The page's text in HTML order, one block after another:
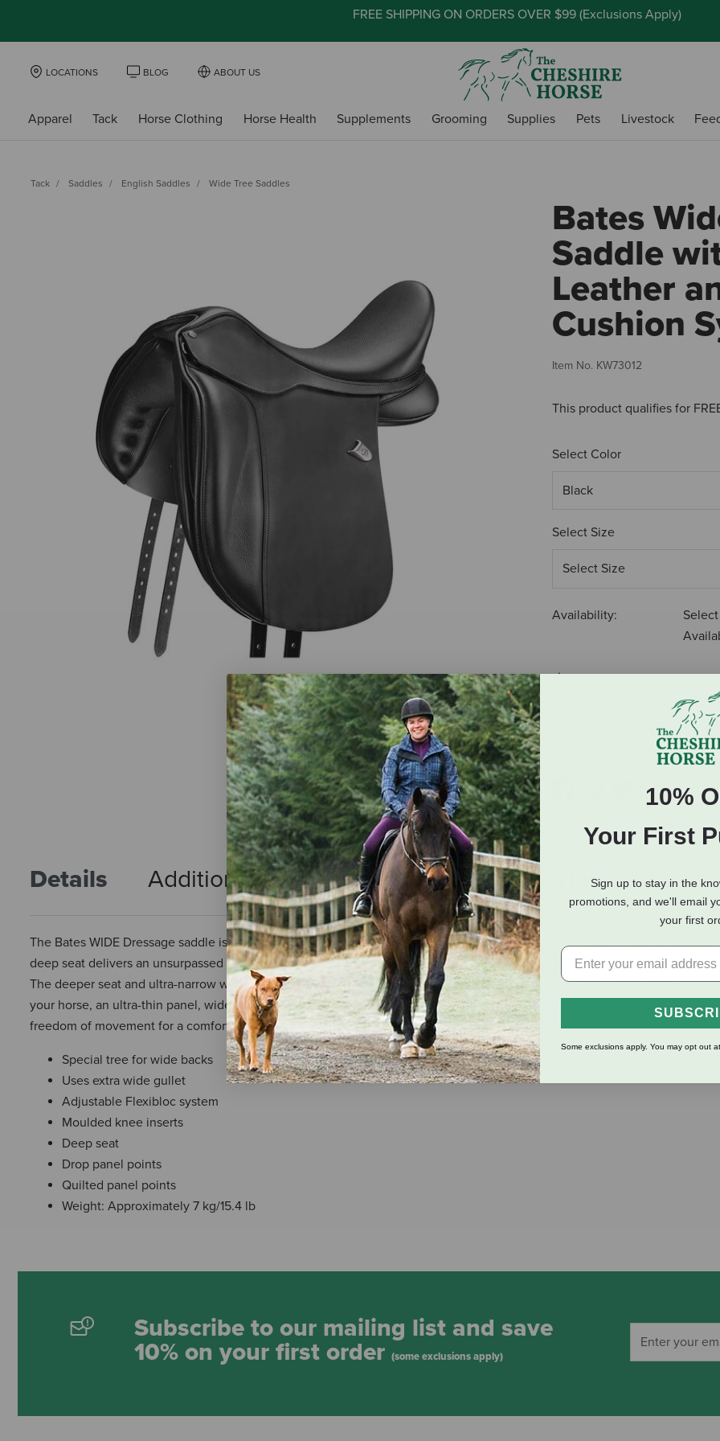
FREE SHIPPING ON ORDERS OVER $99 (Exclusions Apply)
LOCATIONS BLOG ABOUT US
Apparel Tack Horse Clothing Horse Health Supplements Grooming Supplies Pets Livestock
Tack Saddles English Saddles Wide Tree Saddles
Bates
Saddle
Leather
Cushion
Item No. KW73012
This product qualifies for
Select Color
Select Size
Availability:
$2,605.50
ADD TO CART
Details Additional Info Reviews Shipping Information
The Bates WIDE Dressage saddle is a cutting edge dressage saddle specially designed for the wider horse. The
deep seat delivers an unsurpassed level of comfort for you and contact with your horse never previously experienced in a
The deeper seat and ultra-narrow waist enables you to sit deeper into the saddle to support a well-balanced and central
your horse, an ultra-thin panel, wide chamber, large, even bearing surface and adjustable Y-girthing ensure optimal saddle
freedom of movement for a comfortable fit.
Special tree for wide backs
Uses extra wide gullet
Adjustable Flexibloc system
Moulded knee inserts
Deep seat
Drop panel points
Quilted panel points
Weight: Approximately 7 kg/15.4 lb
Subscribe to our mailing list and save
10% on your first order (some exclusions apply)
10%
Your First
Sign up to stay in the
promotions, and we'll email
your first
Some exclusions apply. You may opt out